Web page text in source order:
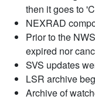
then it goes to
NEXRAD
Prior to the
expired nor
SVS updates
LSR archive
Archive of